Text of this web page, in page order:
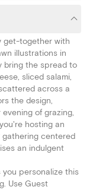
get-together with
illustrations in
bring the spread to
sliced salami,
across a
the design,
of grazing,
hosting an
centered
an indulgent
personalize this
Use Guest